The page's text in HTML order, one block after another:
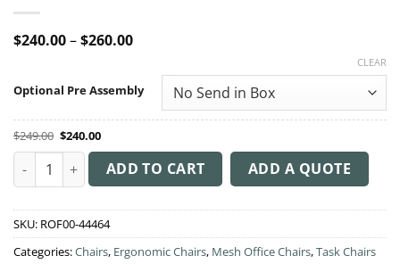
$240.00–$260.00Price
through
$260.00
Optional Pre Assembly
CLEAR
$249.00 Original
price
was:
$249.00.
$240.00Current
price
is:
$240.00.
AM100 Mesh Operator Chair quantity
ADD TO CART ADD A QUOTE
SKU: ROF00-44464
Categories:Chairs, Ergonomic Chairs, Mesh Office Chairs,Task Chairs